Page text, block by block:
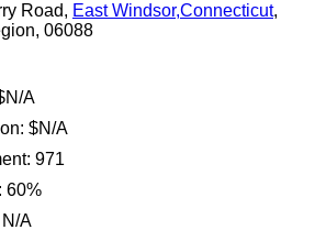
Road, East Windsor,Connecticut,
, 06088
N/A
$N/A
971
60%
N/A